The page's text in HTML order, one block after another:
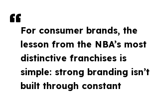
For consumer brands, the
lesson from the NBA’s most
distinctive franchises is
simple: strong branding isn’t
built through constant